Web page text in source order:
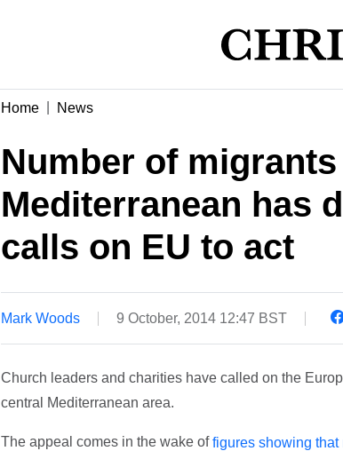
Home News
Number of
Mediterranean has
calls on EU to act
Mark Woods 9 October, 2014 12:47 BST
Church leaders and charities have called on the
central Mediterranean area.
The appeal comes in the wake offigures showing that